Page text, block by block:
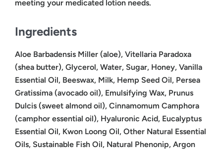
meeting your medicated lotion needs.
Ingredients
Aloe Barbadensis Miller (aloe), Vitellaria Paradoxa
(shea butter), Glycerol, Water, Sugar, Honey, Vanilla
Essential Oil, Beeswax, Milk, Hemp Seed Oil, Persea
Gratissima (avocado oil), Emulsifying Wax, Prunus
Dulcis (sweet almond oil), Cinnamomum Camphora
(camphor essential oil), Hyaluronic Acid, Eucalyptus
Essential Oil, Kwon Loong Oil, Other Natural Essential
Oils, Sustainable Fish Oil, Natural Phenonip, Argon